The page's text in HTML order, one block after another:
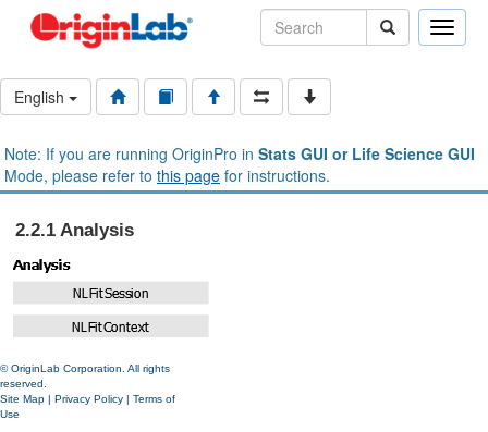
Toggle
English
Note: If you are running OriginPro in Stats GUI or Life Science GUI
Mode, please refer to this page for instructions.
2.2.1 Analysis
© OriginLab Corporation. All rights
reserved.
Site Map | Privacy Policy | Terms of
Use